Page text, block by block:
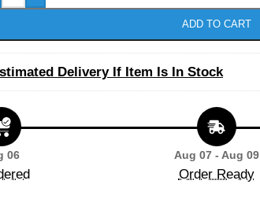
ADD TO CART
Delivery If Item Is In Stock
06 Aug 07 - Aug 09
Order Ready